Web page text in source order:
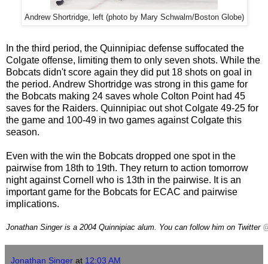
Andrew Shortridge, left (photo by Mary Schwalm/Boston Globe)
In the third period, the Quinnipiac defense suffocated the
Colgate offense, limiting them to only seven shots. While the
Bobcats didn't score again they did put 18 shots on goal in
the period. Andrew Shortridge was strong in this game for
the Bobcats making 24 saves whole Colton Point had 45
saves for the Raiders. Quinnipiac out shot Colgate 49-25 for
the game and 100-49 in two games against Colgate this
season.
Even with the win the Bobcats dropped one spot in the
pairwise from 18th to 19th. They return to action tomorrow
night against Cornell who is 13th in the pairwise. It is an
important game for the Bobcats for ECAC and pairwise
implications.
Jonathan Singer is a 2004 Quinnipiac alum. You can follow him on Twitter
Jonathan Singer at 12:03 AM